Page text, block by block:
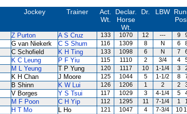
Jockey Trainer
Act.
Wt.
Declar.
Horse
Wt.
Dr. LBW
Z Purton A S Cruz 133 1070 12 --- 9
G van Niekerk C S Shum 116 1309 8 N 6
C Schofield K H Ting 133 1098 6 N 7
K C Leung P F Yiu 115 1110 2 3/4 4
M L Yeung T P Yung 120 1117 10 1-1/4 3
K H Chan J Moore 125 1044 5 1-1/2 8
B Shinn K W Lui 126 1206 1 2 2
V Borges Y S Tsui 117 1029 3 4-1/4 5
M F Poon C H Yip 112 1295 11 7-1/4 1
H T Mo L Ho 121 1047 4 7-3/4 10